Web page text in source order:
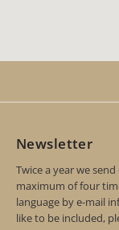
Newsletter
Twice a year we
maximum of four
language by e-mail
like to be included,